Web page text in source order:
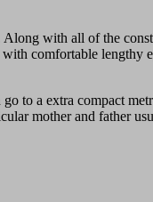
with all of the
comfortable lengthy
to a extra compact
mother and father